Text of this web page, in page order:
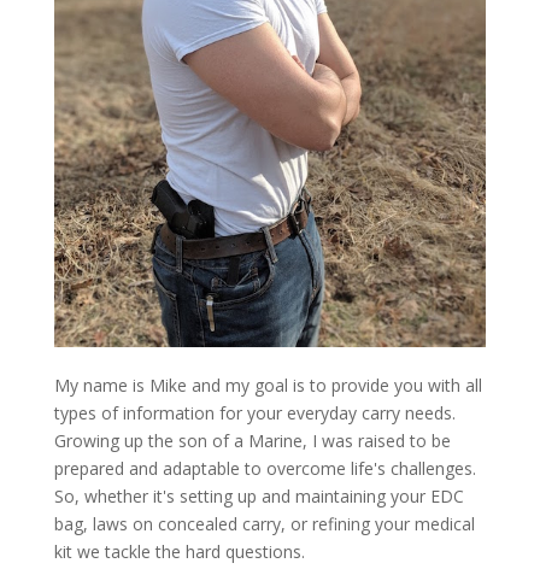
My name is Mike and my goal is to provide you with all
types of information for your everyday carry needs.
Growing up the son of a Marine, I was raised to be
prepared and adaptable to overcome life's challenges.
So, whether it's setting up and maintaining your EDC
bag, laws on concealed carry, or refining your medical
kit we tackle the hard questions.